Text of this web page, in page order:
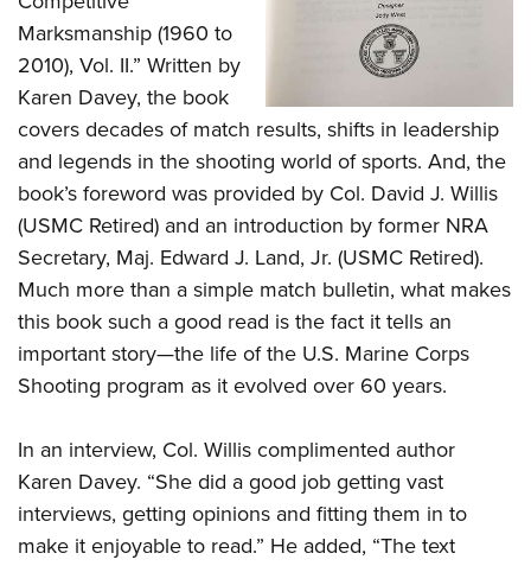
Firearm Training
NRA Marksmanship Qualification Program
NRA Training Course Catalog
Women On Target® Instructional Shooting Clinics
Become An NRA Instructor
Youth Education Summit
Adventure Camp
Youth Hunter Education Challenge
National Junior Shooting Camps
Youth Wildlife Art Contest
Home Air Gun Program
NRA Junior Membership
NRA Family
Eddie Eagle GunSafe® Program
NRA Gun Safety Rules
Collegiate Shooting Programs
Request for Eagle Scout Certificate
Marksmanship (1960 to
2010), Vol. II.” Written by
Karen Davey, the book
covers decades of match results, shifts in leadership
and legends in the shooting world of sports. And, the
book’s foreword was provided by Col. David J. Willis
(USMC Retired) and an introduction by former NRA
Secretary, Maj. Edward J. Land, Jr. (USMC Retired).
Much more than a simple match bulletin, what makes
this book such a good read is the fact it tells an
important story—the life of the U.S. Marine Corps
Shooting program as it evolved over 60 years.
In an interview, Col. Willis complimented author
Karen Davey. “She did a good job getting vast
interviews, getting opinions and fitting them in to
make it enjoyable to read.” He added, “The text